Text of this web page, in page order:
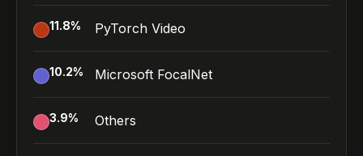
11.8% PyTorch Video
10.2% Microsoft FocalNet
3.9% Others